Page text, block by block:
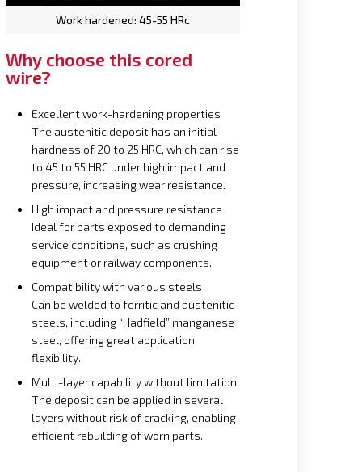
Work hardened: 45-55 HRc
Why choose this cored
wire?
Excellent work-hardening properties
The austenitic deposit has an initial
hardness of 20 to 25 HRC, which can rise
to 45 to 55 HRC under high impact and
pressure, increasing wear resistance.
High impact and pressure resistance
Ideal for parts exposed to demanding
service conditions, such as crushing
equipment or railway components.
Compatibility with various steels
Can be welded to ferritic and austenitic
steels, including “Hadfield” manganese
steel, offering great application
flexibility.
Multi-layer capability without limitation
The deposit can be applied in several
layers without risk of cracking, enabling
efficient rebuilding of worn parts.